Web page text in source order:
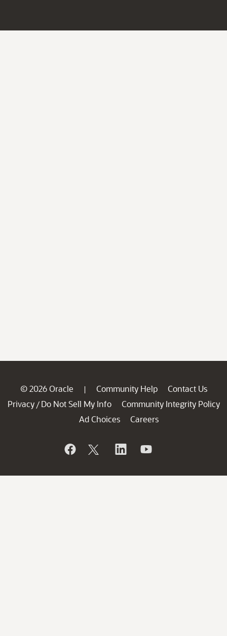
© 2026 Oracle | Community Help
Contact Us
Privacy / Do Not Sell My Info
Community Integrity Policy
Ad Choices
Careers